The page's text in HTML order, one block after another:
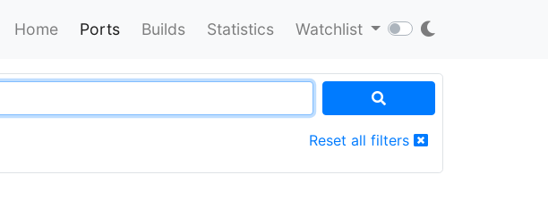
Home Ports Builds Statistics Watchlist
Reset all filters